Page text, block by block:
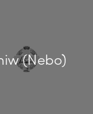
(Nebo)